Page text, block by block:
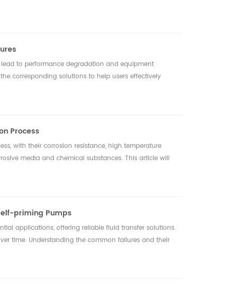
to performance degradation and equipment
corresponding solutions to help users effectively
Process
with their corrosion resistance, high temperature
media and chemical substances. This article will
priming Pumps
applications, offering reliable fluid transfer solutions.
time. Understanding the common failures and their